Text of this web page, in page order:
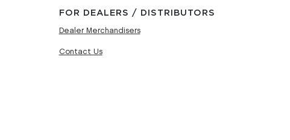
FOR DEALERS / DISTRIBUTORS
Dealer Merchandisers
Contact Us